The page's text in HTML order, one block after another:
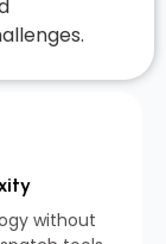
without